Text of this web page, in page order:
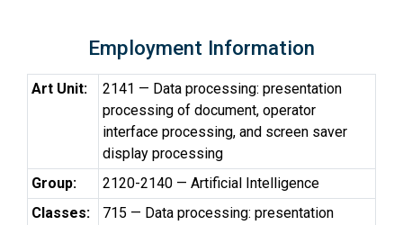
Employment Information
Art Unit:
2141 — Data processing: presentation
processing of document, operator
interface processing, and screen saver
display processing
Group:
2120-2140 — Artificial Intelligence
Classes:
715 — Data processing: presentation